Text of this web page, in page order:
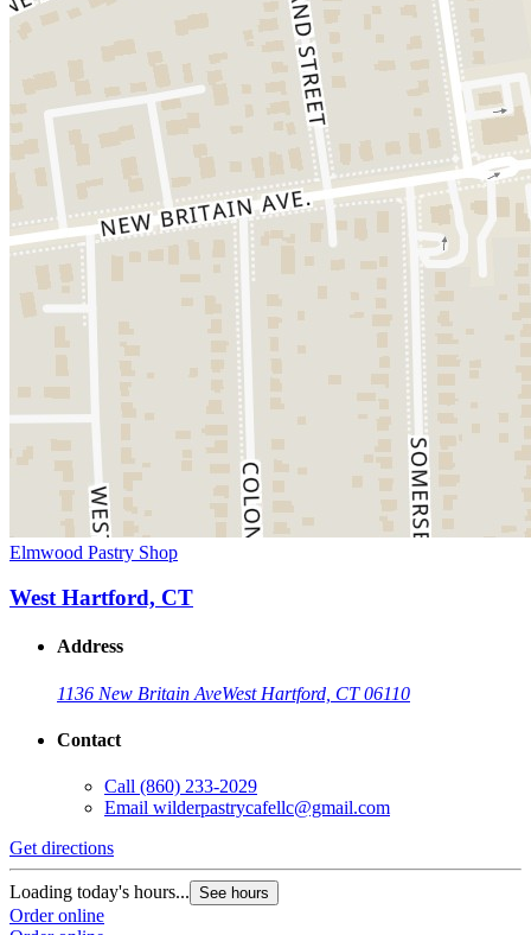
Elmwood Pastry Shop
West Hartford, CT
Address
1136 New Britain AveWest Hartford, CT 06110
Contact
Call (860) 233-2029
Email wilderpastrycafellc@gmail.com
Get directions
Loading today's hours... See hours
Order online